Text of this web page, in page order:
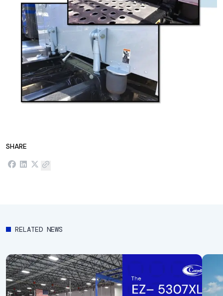
SHARE
RELATED NEWS